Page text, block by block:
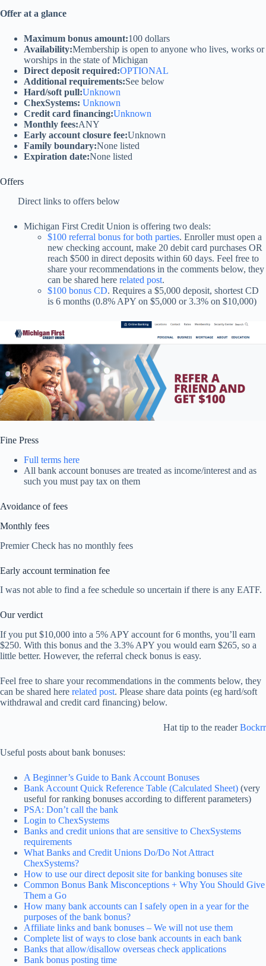
Offer at a glance
Maximum bonus amount:100 dollars
Availability:Membership is open to anyone who lives, works or
worships in the state of Michigan
Direct deposit required:OPTIONAL
Additional requirements:See below
Hard/soft pull:Unknown
ChexSystems: Unknown
Credit card financing:Unknown
Monthly fees:ANY
Early account closure fee:Unknown
Family boundary:None listed
Expiration date:None listed
Offers
Direct links to offers below
Michigan First Credit Union is offering two deals:
$100 referral bonus for both parties. Enroller must open a
new checking account, make 20 debit card purchases OR
reach $500 in direct deposits within 60 days. Feel free to
share your recommendations in the comments below, they
can be shared here related post.
$100 bonus CD. Requires a $5,000 deposit, shortest CD
is 6 months (0.8% APY on $5,000 or 3.3% on $10,000)
Fine Press
Full terms here
All bank account bonuses are treated as income/interest and as
such you must pay tax on them
Avoidance of fees
Monthly fees
Premier Check has no monthly fees
Early account termination fee
I was not able to find a fee schedule so uncertain if there is any EATF.
Our verdict
If you put $10,000 into a 5% APY account for 6 months, you’ll earn
$250. With this bonus and the 3.3% APY you would earn $265, so a
little better. However, the referral check bonus is easy.
Feel free to share your recommendations in the comments below, they
can be shared here related post. Please share data points (eg hard/soft
withdrawal and credit card financing) below.
Hat tip to the readerBockrr
Useful posts about bank bonuses:
A Beginner’s Guide to Bank Account Bonuses
Bank Account Quick Reference Table (Calculated Sheet) (very
useful for ranking bonuses according to different parameters)
PSA: Don’t call the bank
Login to ChexSystems
Banks and credit unions that are sensitive to ChexSystems
requirements
What Banks and Credit Unions Do/Do Not Attract
ChexSystems?
How to use our direct deposit site for banking bonuses site
Common Bonus Bank Misconceptions + Why You Should Give
Them a Go
How many bank accounts can I safely open in a year for the
purposes of the bank bonus?
Affiliate links and bank bonuses – We will not use them
Complete list of ways to close bank accounts in each bank
Banks that allow/disallow overseas check applications
Bank bonus posting time